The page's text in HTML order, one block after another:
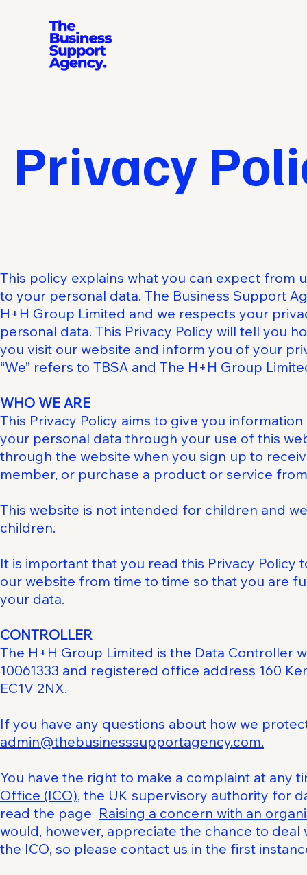
Privacy
This policy explains what you can expect from
to your personal data. The Business Support
H+H Group Limited and we respects your
personal data. This Privacy Policy will tell you
you visit our website and inform you of your
“We” refers to TBSA and The H+H Group
WHO WE ARE
This Privacy Policy aims to give you
your personal data through your use of this
through the website when you sign up to
member, or purchase a product or service
This website is not intended for children and
children.
It is important that you read this Privacy
our website from time to time so that you are
your data.
CONTROLLER
The H+H Group Limited is the Data Controller
10061333 and registered office address 160
EC1V 2NX.
If you have any questions about how we
admin@thebusinesssupportagency.com.
You have the right to make a complaint at any
Office (ICO), the UK supervisory authority for
read the page Raising a concern with an
would, however, appreciate the chance to
the ICO, so please contact us in the first